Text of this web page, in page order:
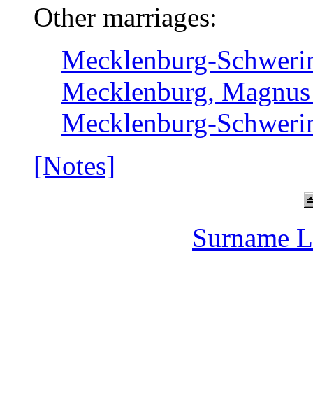
Other marriages:
Mecklenburg-
Mecklenburg,
Mecklenburg-
[Notes]
Surname